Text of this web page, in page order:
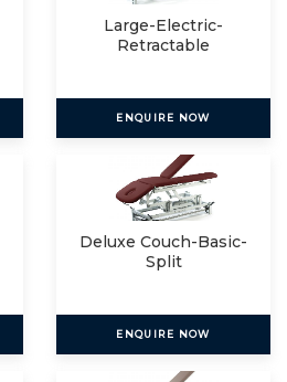
Large-Electric-
Retractable
ENQUIRE NOW
Deluxe Couch-Basic-
Split
ENQUIRE NOW